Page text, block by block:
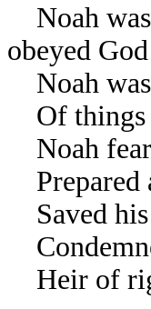
Noah
obeyed
Noah
Of
Noah
Saved
Heir of